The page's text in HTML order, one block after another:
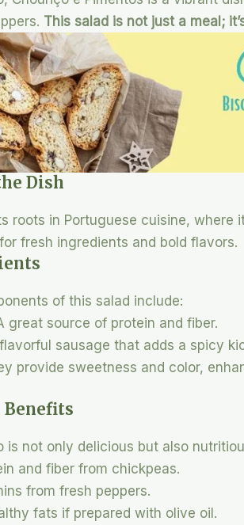
This salad is not just a meal;
Dish
roots in Portuguese cuisine,
fresh ingredients and bold flavors.
of this salad include:
great source of protein and fiber.
sausage that adds a spicy
provide sweetness and color,
is not only delicious but also
and fiber from chickpeas.
from fresh peppers.
fats if prepared with olive oil.